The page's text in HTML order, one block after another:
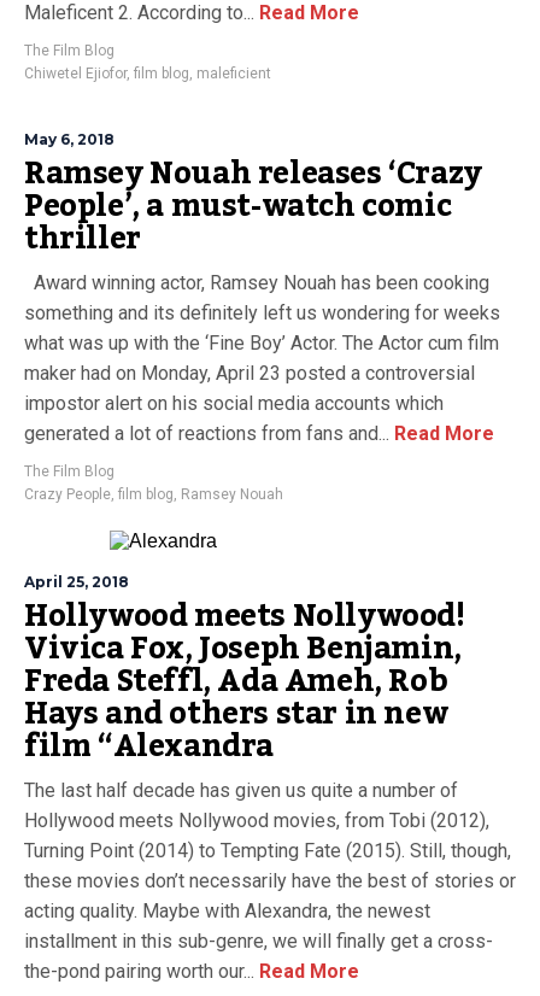
Maleficent 2. According to... Read More
The Film Blog
Chiwetel Ejiofor, film blog, maleficient
May 6, 2018
Ramsey Nouah releases ‘Crazy
People’, a must-watch comic
thriller
Award winning actor, Ramsey Nouah has been cooking
something and its definitely left us wondering for weeks
what was up with the ‘Fine Boy’ Actor. The Actor cum film
maker had on Monday, April 23 posted a controversial
impostor alert on his social media accounts which
generated a lot of reactions from fans and... Read More
The Film Blog
Crazy People, film blog, Ramsey Nouah
April 25, 2018
Hollywood meets Nollywood!
Vivica Fox, Joseph Benjamin,
Freda Steffl, Ada Ameh, Rob
Hays and others star in new
film “Alexandra
The last half decade has given us quite a number of
Hollywood meets Nollywood movies, from Tobi (2012),
Turning Point (2014) to Tempting Fate (2015). Still, though,
these movies don’t necessarily have the best of stories or
acting quality. Maybe with Alexandra, the newest
installment in this sub-genre, we will finally get a cross-
the-pond pairing worth our... Read More